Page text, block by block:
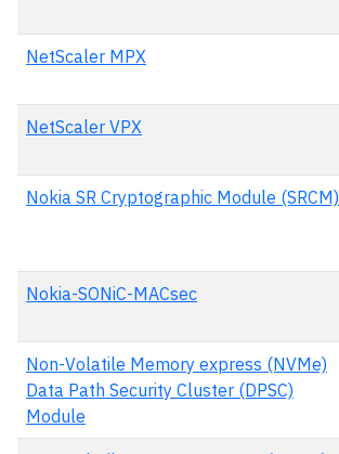
NetScaler MPX
NetScaler VPX
Nokia SR Cryptographic Module (SRCM)
Nokia-SONiC-MACsec
Non-Volatile Memory express (NVMe)
Data Path Security Cluster (DPSC)
Module